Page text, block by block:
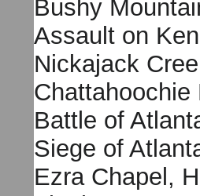
Bushy
Assault on
Nickajack
Battle of
Siege of
Ezra Chapel,